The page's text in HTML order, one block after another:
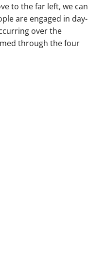
to the far left, we can
are engaged in day-
over the
through the four